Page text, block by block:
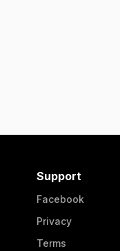
Support
Facebook
Privacy
Terms